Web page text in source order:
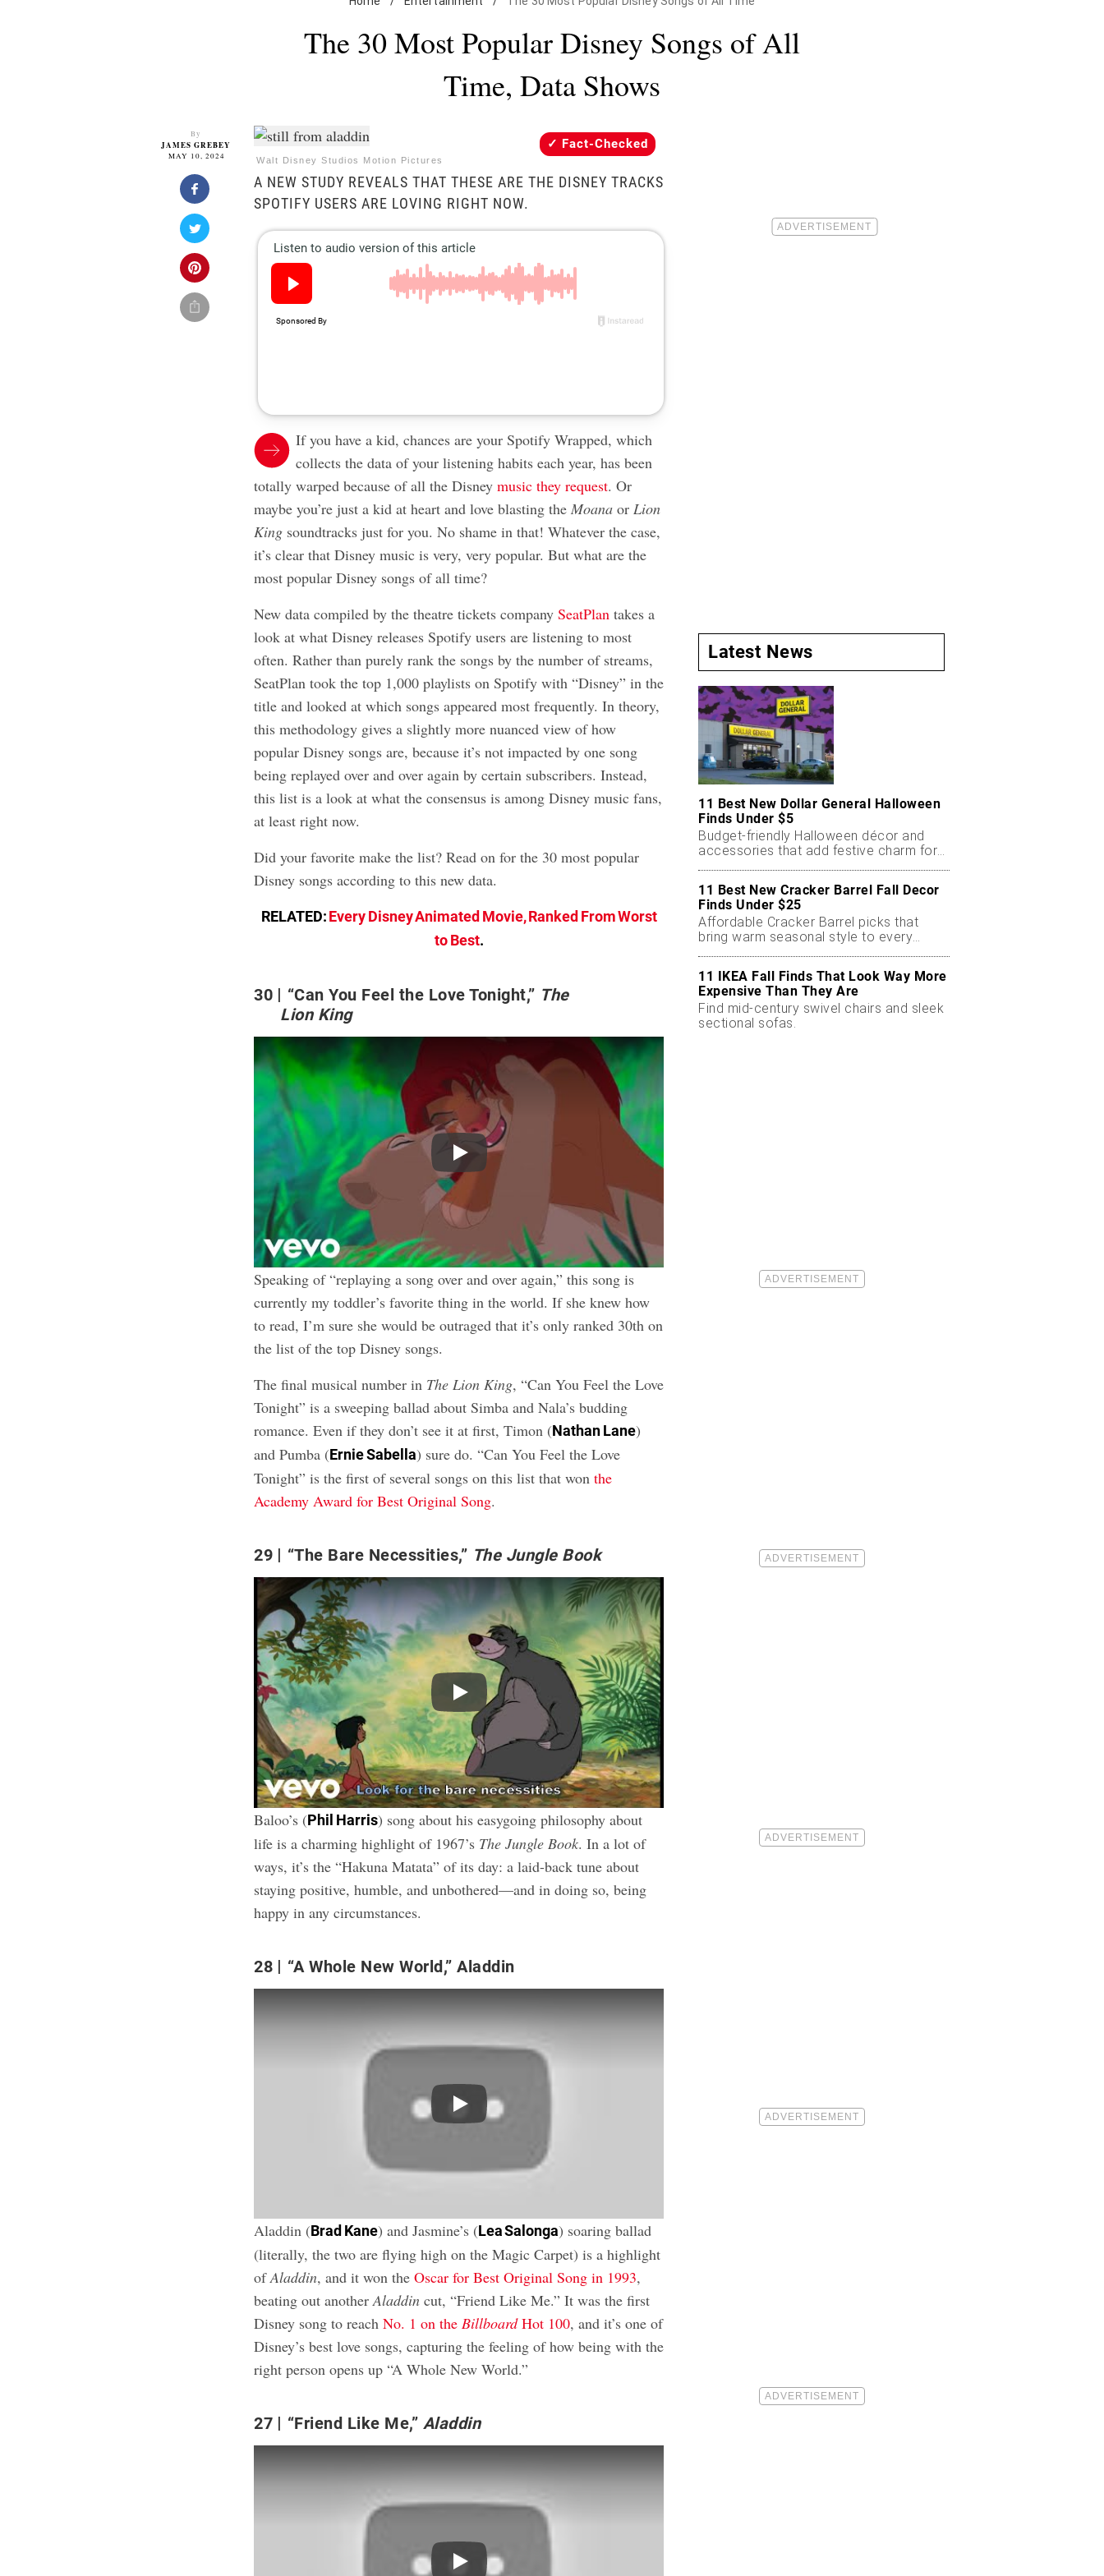
The 30 Most Popular Disney Songs of All
Time, Data Shows
By
JAMES GREBEY
MAY 10, 2024 Walt Disney Studios Motion Pictures
Fact-Checked
A NEW STUDY REVEALS THAT THESE ARE THE DISNEY TRACKS
SPOTIFY USERS ARE LOVING RIGHT NOW.
If you have a kid, chances are your Spotify Wrapped, which
collects the data of your listening habits each year, has been
totally warped because of all the Disneymusic they request. Or
maybe you’re just a kid at heart and love blasting theMoana orLion
King soundtracks just for you. No shame in that! Whatever the case,
it’s clear that Disney music is very, very popular. But what are the
most popular Disney songs of all time?
New data compiled by the theatre tickets companySeatPlan takes a
look at what Disney releases Spotify users are listening to most
often. Rather than purely rank the songs by the number of streams,
SeatPlan took the top 1,000 playlists on Spotify with “Disney” in the
title and looked at which songs appeared most frequently. In theory,
this methodology gives a slightly more nuanced view of how
popular Disney songs are, because it’s not impacted by one song
being replayed over and over again by certain subscribers. Instead,
this list is a look at what the consensus is among Disney music fans,
at least right now.
Did your favorite make the list? Read on for the 30 most popular
Disney songs according to this new data.
RELATED:Every Disney Animated Movie, Ranked From Worst
to Best.
30 “Can You Feel the Love Tonight,” The
Lion King
Play
Speaking of “replaying a song over and over again,” this song is
currently my toddler’s favorite thing in the world. If she knew how
to read, I’m sure she would be outraged that it’s only ranked 30th on
the list of the top Disney songs.
The final musical number in The Lion King, “Can You Feel the Love
Tonight” is a sweeping ballad about Simba and Nala’s budding
romance. Even if they don’t see it at first, Timon (Nathan Lane)
and Pumba (Ernie Sabella) sure do. “Can You Feel the Love
Tonight” is the first of several songs on this list that wonthe
Academy Award for Best Original Song.
29 “The Bare Necessities,” The Jungle Book
Play
Baloo’s (Phil Harris) song about his easygoing philosophy about
life is a charming highlight of 1967’s The Jungle Book. In a lot of
ways, it’s the “Hakuna Matata” of its day: a laid-back tune about
staying positive, humble, and unbothered—and in doing so, being
happy in any circumstances.
28 “A Whole New World,” Aladdin
Play
Aladdin (Brad Kane) and Jasmine’s (Lea Salonga) soaring ballad
(literally, the two are flying high on the Magic Carpet) is a highlight
ofAladdin, and it won theOscar for Best Original Song in 1993,
beating out anotherAladdin cut, “Friend Like Me.” It was the first
Disney song to reachNo. 1 on theBillboardHot 100, and it’s one of
Disney’s best love songs, capturing the feeling of how being with the
right person opens up “A Whole New World.”
27 “Friend Like Me,” Aladdin
Play
Latest News
11 Best New Dollar General Halloween
Finds Under $5
Budget-friendly Halloween décor and
accessories that add festive charm for
11 Best New Cracker Barrel Fall Decor
Finds Under $25
Affordable Cracker Barrel picks that
bring warm seasonal style to every
11 IKEA Fall Finds That Look Way More
Expensive Than They Are
Find mid-century swivel chairs and sleek
sectional sofas.